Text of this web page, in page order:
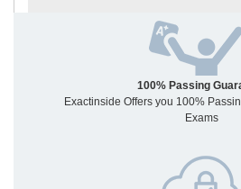
100% Passing
Exactinside Offers you 100%
Exams